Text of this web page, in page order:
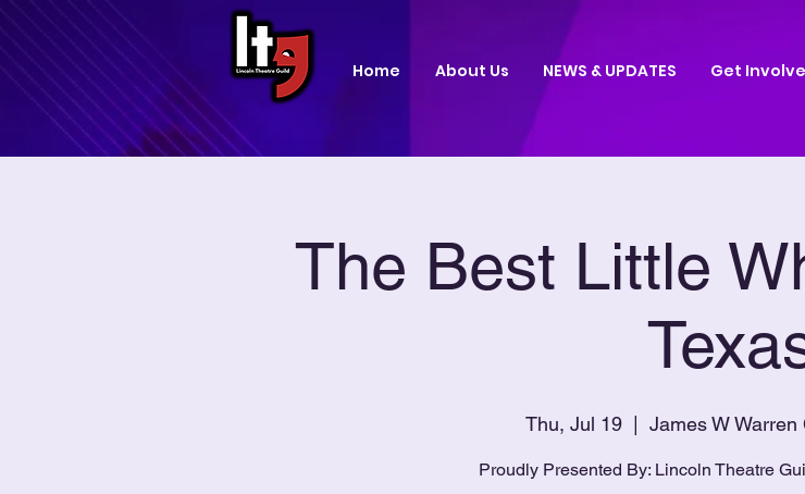
Home About Us NEWS & UPDATES Get
The Best Little
Thu, Jul 19 James W
Proudly Presented By: Lincoln Theatre